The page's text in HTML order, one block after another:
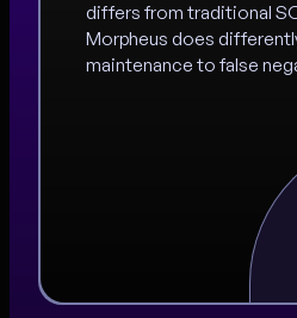
differs from traditional
Morpheus does
maintenance to false